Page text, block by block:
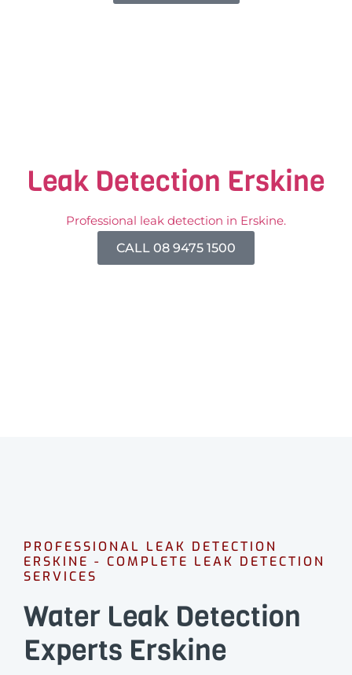
Leak Detection Erskine
Professional leak detection in Erskine.
CALL 08 9475 1500
PROFESSIONAL LEAK DETECTION
ERSKINE - COMPLETE LEAK DETECTION
SERVICES
Water Leak Detection
Experts Erskine